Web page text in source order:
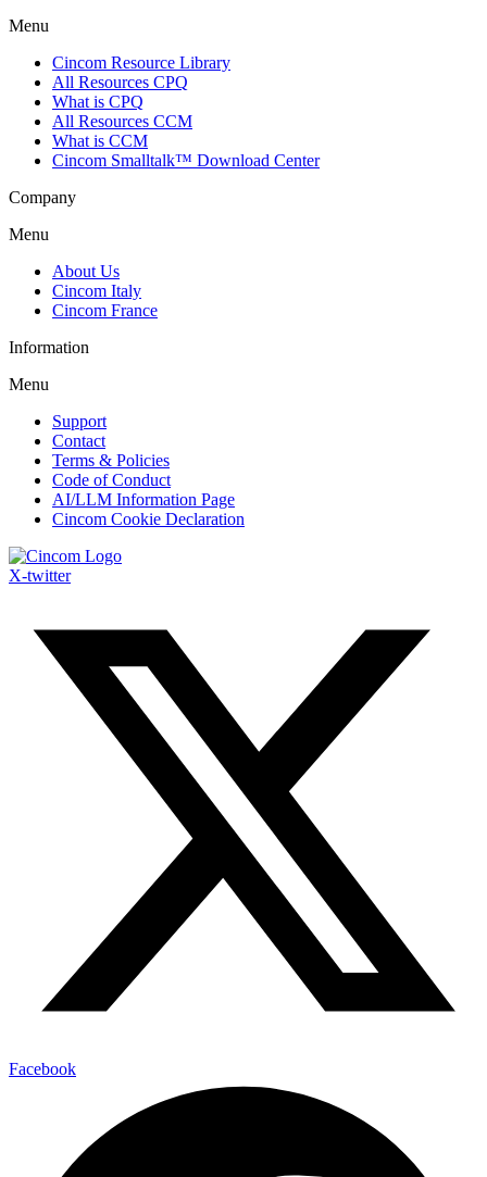
Menu
Cincom Resource Library
All Resources CPQ
What is CPQ
All Resources CCM
What is CCM
Cincom Smalltalk™ Download Center
Company
Menu
About Us
Cincom Italy
Cincom France
Information
Menu
Support
Contact
Terms & Policies
Code of Conduct
AI/LLM Information Page
Cincom Cookie Declaration
X-twitter
Facebook